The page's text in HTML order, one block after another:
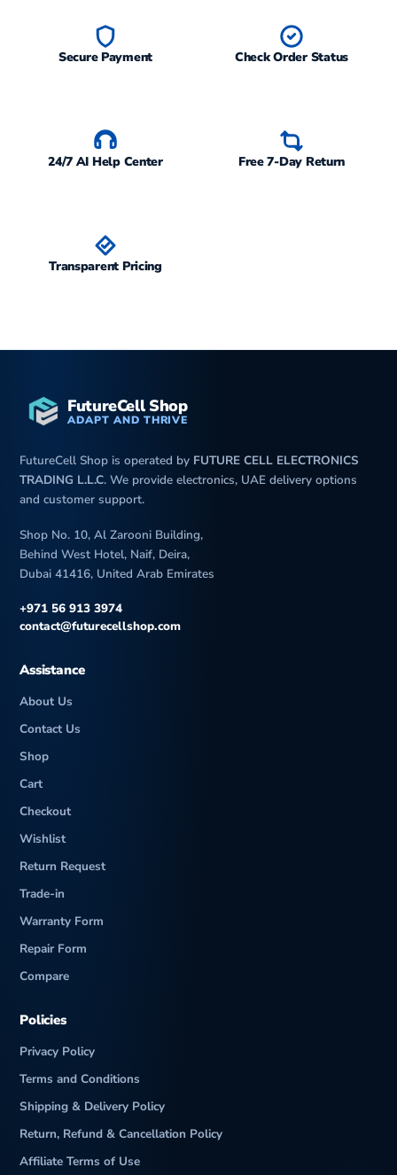
Secure Payment Check Order Status
24/7 AI Help Center Free 7-Day Return
Transparent Pricing
FutureCell Shop
ADAPT AND THRIVE
FutureCell Shop is operated by FUTURE CELL ELECTRONICS
TRADING L.L.C. We provide electronics, UAE delivery options
and customer support.
Shop No. 10, Al Zarooni Building,
Behind West Hotel, Naif, Deira,
Dubai 41416, United Arab Emirates
+971 56 913 3974
contact@futurecellshop.com
Assistance
About Us
Contact Us
Shop
Cart
Checkout
Wishlist
Return Request
Trade-in
Warranty Form
Repair Form
Compare
Policies
Privacy Policy
Terms and Conditions
Shipping & Delivery Policy
Return, Refund & Cancellation Policy
Affiliate Terms of Use